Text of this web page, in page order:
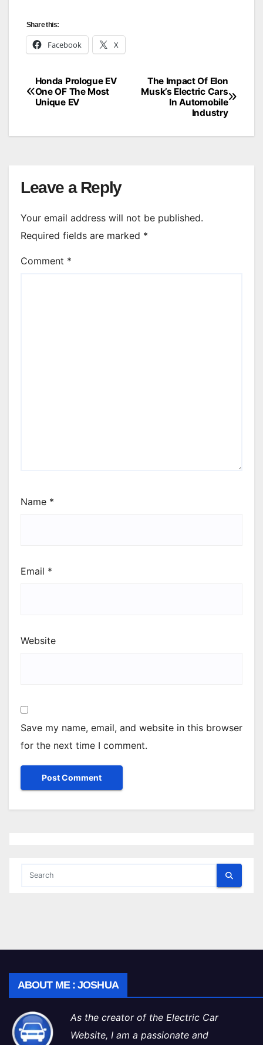
Share this:
Facebook X
Post
navigation
The Impact Of Elon
Musk’s Electric Cars
In Automobile
Industry
Honda Prologue EV
One OF The Most
Unique EV
Leave a Reply
Your email address will not be published.
Required fields are marked *
Comment *
Name *
Email *
Website
Save my name, email, and website in this browser
for the next time I comment.
ABOUT ME : JOSHUA
As the creator of the Electric Car
Website, I am a passionate and